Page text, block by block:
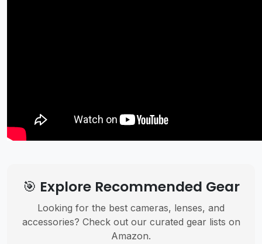
🎯 Explore Recommended Gear
Looking for the best cameras, lenses, and
accessories? Check out our curated gear lists on
Amazon.